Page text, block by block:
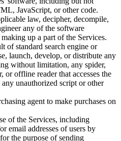
JavaScript, or other code.
law, decipher, decompile,
any of the software
up a part of the Services.
of standard search engine or
launch, develop, or distribute any
without limitation, any spider,
or offline reader that accesses the
unauthorized script or other
agent to make purchases on
of the Services, including
email addresses of users by
the purpose of sending